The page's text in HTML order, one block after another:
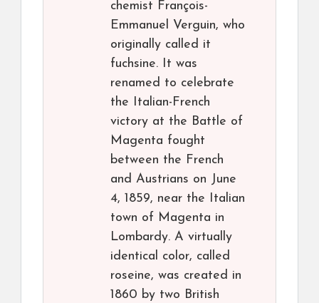
chemist François-
Emmanuel Verguin, who
originally called it
fuchsine. It was
renamed to celebrate
the Italian-French
victory at the Battle of
Magenta fought
between the French
and Austrians on June
4, 1859, near the Italian
town of Magenta in
Lombardy. A virtually
identical color, called
roseine, was created in
1860 by two British